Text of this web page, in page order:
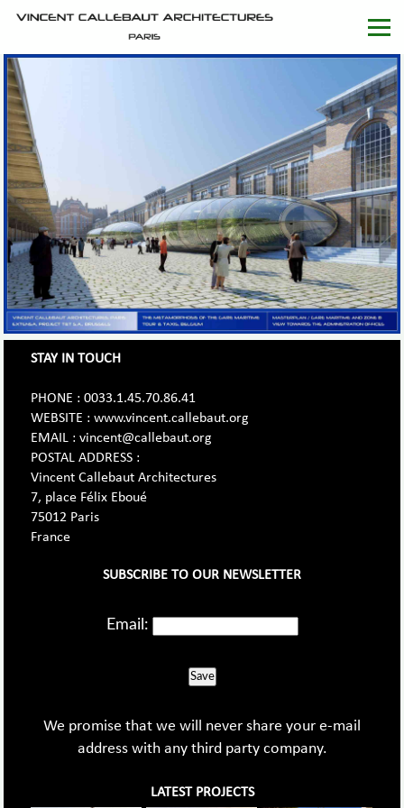
STAY IN TOUCH
PHONE : 0033.1.45.70.86.41
WEBSITE : www.vincent.callebaut.org
EMAIL : vincent@callebaut.org
POSTAL ADDRESS :
Vincent Callebaut Architectures
7, place Félix Eboué
75012 Paris
France
SUBSCRIBE TO OUR NEWSLETTER
Email:
Save
We promise that we will never share your e-mail
address with any third party company.
LATEST PROJECTS